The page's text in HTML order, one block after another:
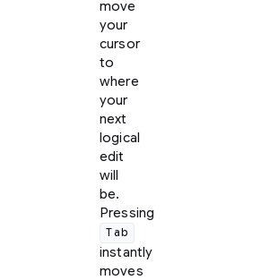
move
your
cursor
to
where
your
next
logical
edit
will
be.
Pressing
Tab
instantly
moves